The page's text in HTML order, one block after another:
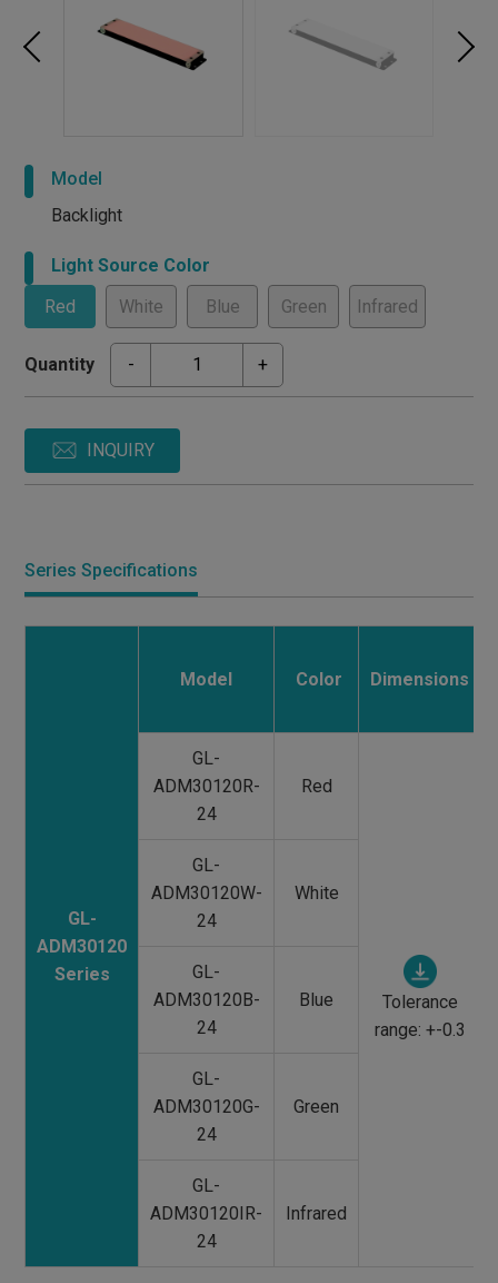
Model
Backlight
Light Source Color
Red
White Blue Green Infrared
Quantity - +
INQUIRY
Series Specifications
GL-
ADM30120
Series
Model Color
Dimensions
GL-
ADM30120R-
24
Red
Tolerance
range: +-0.3
GL-
ADM30120W-
24
White
GL-
ADM30120B-
24
Blue
GL-
ADM30120G-
24
Green
GL-
ADM30120IR-
24
Infrared